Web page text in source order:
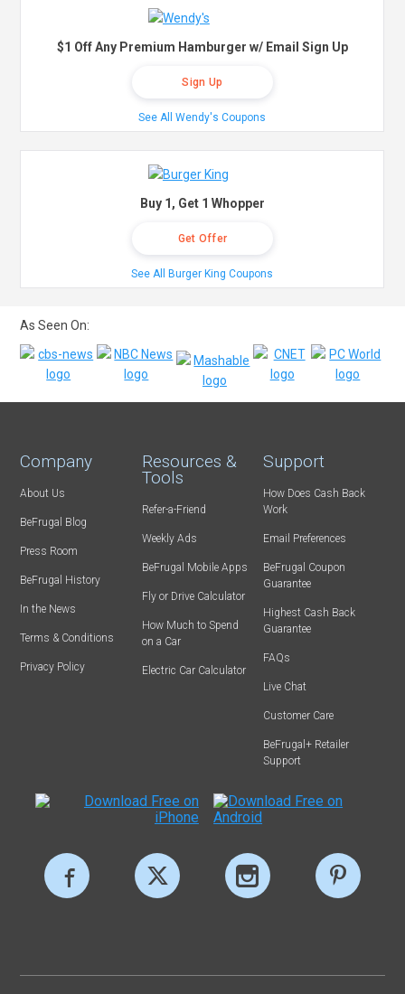
$1 Off Any Premium Hamburger w/ Email Sign Up
Sign Up
See All Wendy's Coupons
Buy 1, Get 1 Whopper
Get Offer
See All Burger King Coupons
As Seen On:
Company
About Us
BeFrugal Blog
Press Room
BeFrugal History
In the News
Terms & Conditions
Privacy Policy
Resources &
Tools
Refer-a-Friend
Weekly Ads
BeFrugal Mobile Apps
Fly or Drive Calculator
How Much to Spend
on a Car
Electric Car Calculator
Support
How Does Cash Back
Work
Email Preferences
BeFrugal Coupon
Guarantee
Highest Cash Back
Guarantee
FAQs
Live Chat
Customer Care
BeFrugal+ Retailer
Support